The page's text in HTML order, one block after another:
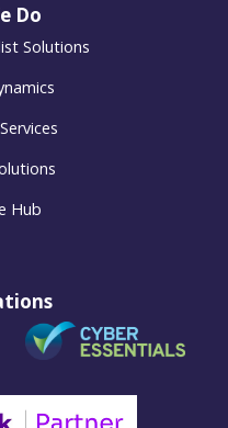
Do
Solutions
Hub